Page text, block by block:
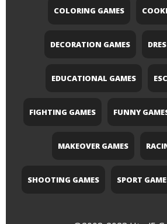
COLORING GAMES
DECORATION GAMES
EDUCATIONAL GAMES
FIGHTING GAMES FUNNY
MAKEOVER GAMES
SHOOTING GAMES SPORT